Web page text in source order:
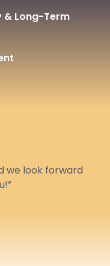
& Long-Term
we look forward